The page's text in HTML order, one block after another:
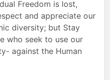
Freedom is lost,
and appreciate our
diversity; but Stay
who seek to use our
against the Human